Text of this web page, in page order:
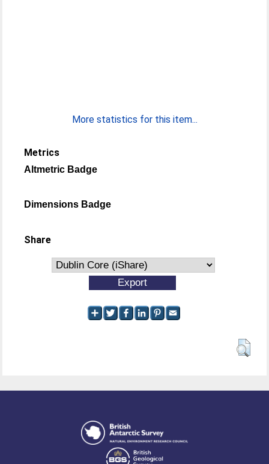
More statistics for this item...
Metrics
Altmetric Badge
Dimensions Badge
Share